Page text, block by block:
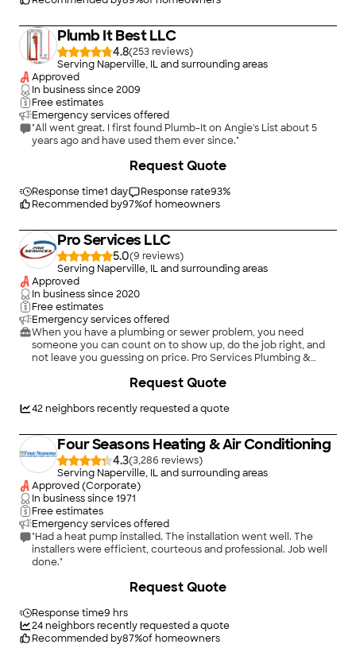
Plumb It Best LLC
4.8(253
)
Serving Naperville, IL and surrounding areas
Approved
In business since2009
Free estimates
Emergency services offered
"All went great. I first found Plumb-It on Angie's List about 5
years ago and have used them ever since."
Response time1 day Response rate93%
Recommended by97%of homeowners
Request Quote
Pro Services LLC
5.0(9
)
Serving Naperville, IL and surrounding areas
Approved
In business since2020
Free estimates
Emergency services offered
When you have a plumbing or sewer problem, you need
someone you can count on to show up, do the job right, and
not leave you guessing on price. Pro Services Plumbing &
exactly that. We offer 24/7 emergency service, transparent
complete. Our customers keep calling us back because we
cleaning and water line repair to trenchless sewer lining and
hydro jetting, we handle it all for both residential and
commercial customers throughout the western and
northwest suburbs. No job is too big or too small, and we offer
financing so cost doesn't get in the way of getting the work
done. Call us for an estimate or to schedule service anytime,
day or night.
42neighbors recently requested a quote
Request Quote
Four Seasons Heating & Air Conditioning
4.3(3,286
)
Serving Naperville, IL and surrounding areas
Approved (Corporate)
In business since1971
Free estimates
Emergency services offered
"Had a heat pump installed. The installation went well. The
installers were efficient, courteous and professional. Job well
done."
Response time9 hrs
24neighbors recently requested a quote
Recommended by87%of homeowners
Request Quote